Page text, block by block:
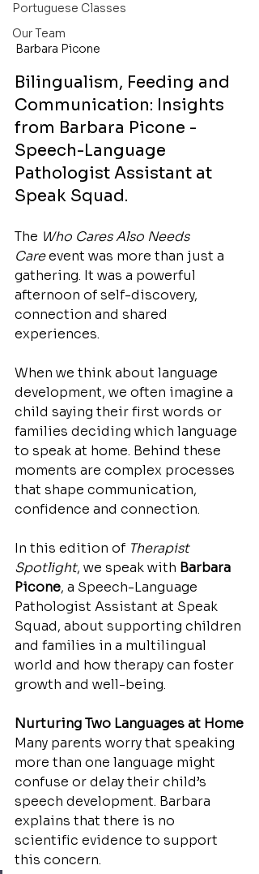
Portuguese Classes
Our Team
Barbara Picone
Bilingualism, Feeding and
Communication: Insights
from Barbara Picone -
Speech-Language
Pathologist Assistant at
Speak Squad.
The Who Cares Also Needs
Care event was more than just a
gathering. It was a powerful
afternoon of self-discovery,
connection and shared
experiences.
When we think about language
development, we often imagine a
child saying their first words or
families deciding which language
to speak at home. Behind these
moments are complex processes
that shape communication,
confidence and connection.
In this edition of Therapist
Spotlight, we speak with Barbara
Picone, a Speech-Language
Pathologist Assistant at Speak
Squad, about supporting children
and families in a multilingual
world and how therapy can foster
growth and well-being.
Nurturing Two Languages at Home
Many parents worry that speaking
more than one language might
confuse or delay their child’s
speech development. Barbara
explains that there is no
scientific evidence to support
this concern.